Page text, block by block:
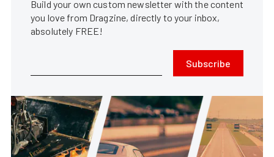
Build your own custom newsletter with the content
you love from Dragzine, directly to your inbox,
absolutely FREE!
Subscribe